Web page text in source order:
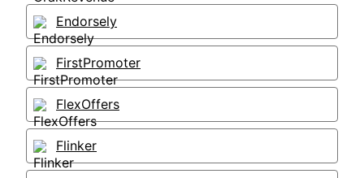
Endorsely
FirstPromoter
FlexOffers
Flinker